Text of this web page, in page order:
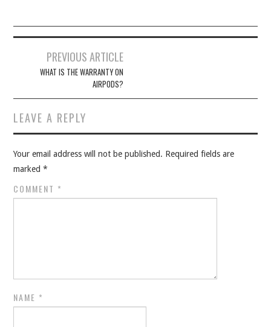
navigation
PREVIOUS ARTICLE
WHAT IS THE WARRANTY ON
AIRPODS?
LEAVE A REPLY
Your email address will not be published. Required fields are
marked*
COMMENT *
NAME *